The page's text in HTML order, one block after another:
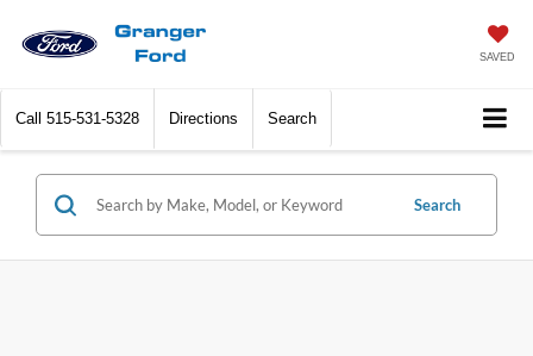
SAVED
Call 515-531-5328 Directions Search
Search